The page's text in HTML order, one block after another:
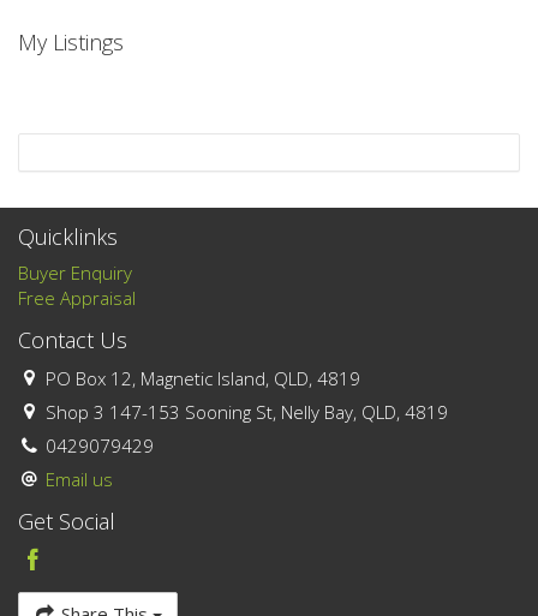
My Listings
Quicklinks
Buyer Enquiry
Free Appraisal
Contact Us
PO Box 12, Magnetic Island, QLD, 4819
Shop 3 147-153 Sooning St, Nelly Bay, QLD, 4819
0429079429
Email us
Get Social